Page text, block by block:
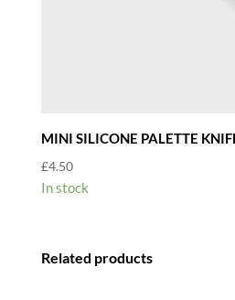
MINI SILICONE PALETTE
£4.50
In stock
Related products